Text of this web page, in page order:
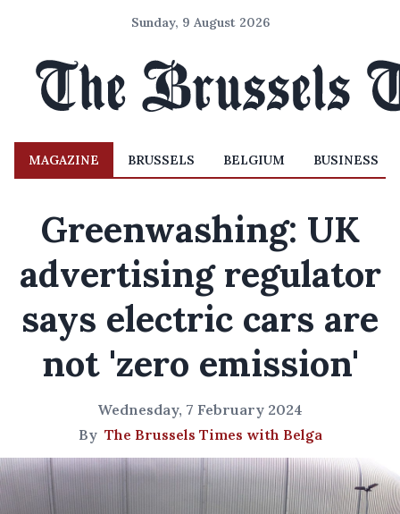
Sunday, 9 August 2026
MAGAZINE BRUSSELS BELGIUM BUSINESS
Greenwashing: UK
advertising regulator
says electric cars are
not 'zero emission'
Wednesday, 7 February 2024
By The Brussels Times with Belga